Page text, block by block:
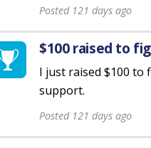
Posted 121 days ago
$100 raised to
I just raised $100 to
support.
Posted 121 days ago